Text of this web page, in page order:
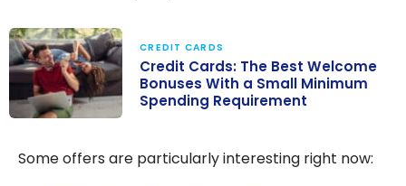
The Best
CREDIT CARDS
Credit Cards: The Best Welcome
Bonuses With a Small Minimum
Spending Requirement
Some offers are particularly interesting right now: